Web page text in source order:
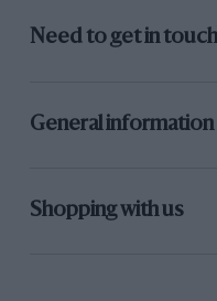
Need to get in
General information
Shopping with us